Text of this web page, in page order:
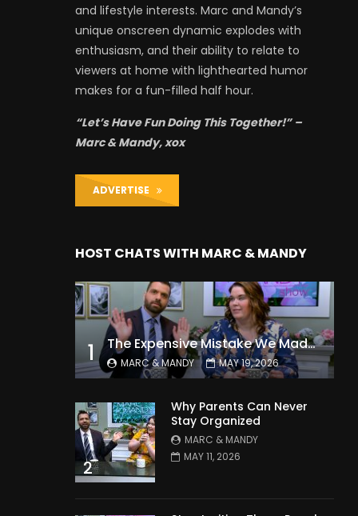
and lifestyle interests. Marc and Mandy’s
unique onscreen dynamic explodes with
enthusiasm, and their ability to relate to
viewers at home with lighthearted humor
makes for a fun-filled half hour.
“Let’s Have Fun Doing This Together!” –
Marc & Mandy, xox
ADVERTISE
HOST CHATS WITH MARC & MANDY
1 The Expensive Mistake We Made With Our Kids
MARC & MANDY MAY 19, 2026
2
Why Parents Can Never
Stay Organized
MARC & MANDY
MAY 11, 2026